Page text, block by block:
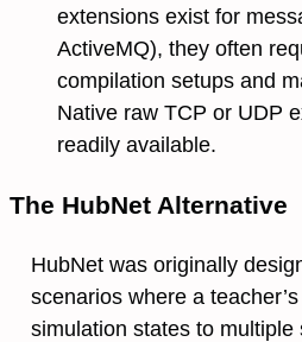
extensions exist for
ActiveMQ), they often
compilation setups and
Native raw TCP or UDP
readily available.
The HubNet Alternative
HubNet was originally
scenarios where a
simulation states to